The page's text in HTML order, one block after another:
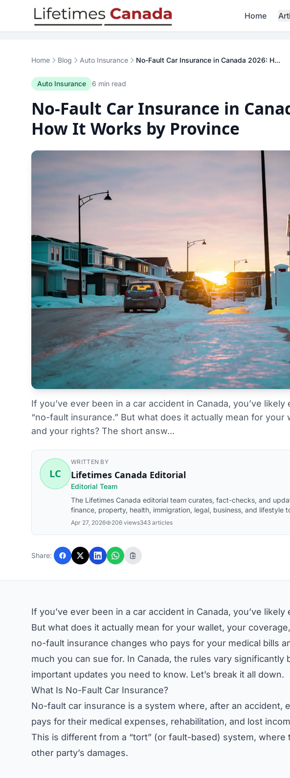
Skip to content
Home
Home Blog Auto Insurance No-Fault Car Insurance in Canada 2026: H...
Auto Insurance 6 min read
No-Fault Car Insurance in
How It Works by Province
If you’ve ever been in a car accident in Canada, you’ve
“no-fault insurance.” But what does it actually mean for your
and your rights? The short answ...
LC
WRITTEN BY
Lifetimes Canada Editorial
Editorial Team
The Lifetimes Canada editorial team curates, fact-checks, and
finance, property, health, immigration, legal, business, and lifestyle
Canada readers. Articles are produced with AI assistance and
Apr 27, 2026 206 views343 articles
Share:
If you’ve ever been in a car accident in Canada, you’ve
But what does it actually mean for your wallet, your
no-fault insurance changes who pays for your medical bills
much you can sue for. In Canada, the rules vary
important updates you need to know. Let’s break it all down.
What Is No-Fault Car Insurance?
No-fault car insurance is a system where, after an accident,
pays for their medical expenses, rehabilitation, and lost
This is different from a “tort” (or fault-based) system,
other party’s damages.